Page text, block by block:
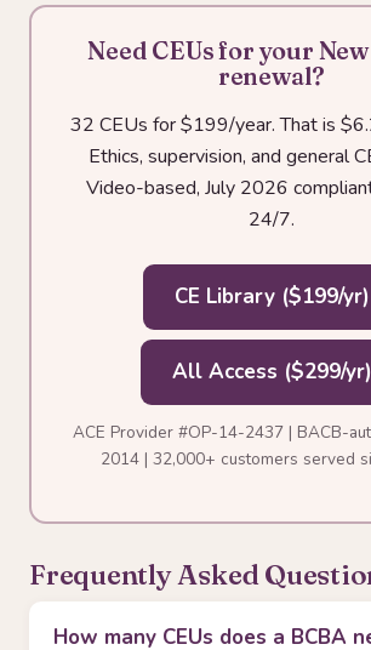
Need CEUs for your
renewal?
32 CEUs for $199/year. That is
Ethics, supervision, and general
Video-based, July 2026
24/7.
CE Library ($199/yr)
All Access ($299/yr)
ACE Provider #OP-14-2437 | BACB-
2014 | 32,000+ customers served
Frequently Asked
How many CEUs does a BCBA